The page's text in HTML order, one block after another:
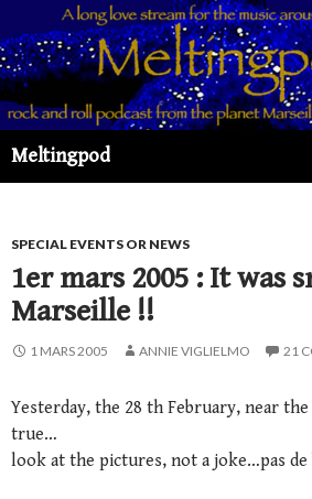
Meltingpod
Recherche
PRINCIPAL
SPECIAL EVENTS OR NEWS
1er mars 2005 : It was
Marseille !!
1 MARS 2005 ANNIE VIGLIELMO 21
Yesterday, the 28 th February, near
true…
look at the pictures, not a joke…pas de